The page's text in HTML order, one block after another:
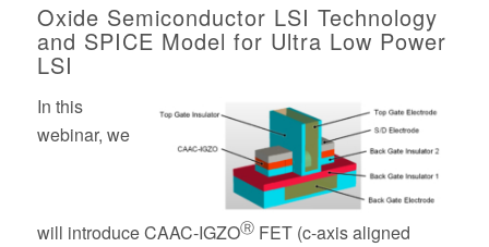
Oxide Semiconductor LSI Technology
and SPICE Model for Ultra Low Power
LSI
In this
webinar, we
will introduceCAAC-IGZOⓇFET (c-axis aligned